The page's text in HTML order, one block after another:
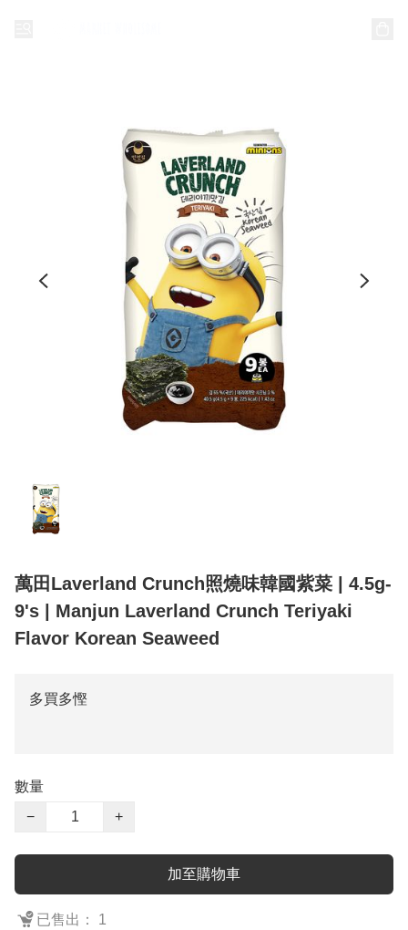
萬田Laverland Crunch照燒味韓國紫菜 | 4.5g-
9's | Manjun Laverland Crunch Teriyaki
Flavor Korean Seaweed
多買多慳
數量
−
+
加至購物車
已售出： 1